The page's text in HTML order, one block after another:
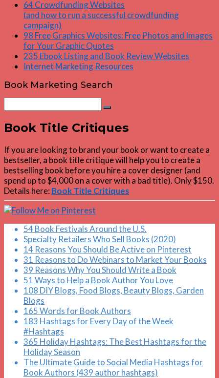
64 Crowdfunding Websites
(and how to run a successful crowdfunding
campaign)
98 Free Graphics Websites: Free Photos and Images
for Your Graphic Quotes
235 Ebook Listing and Book Review Websites
Internet Marketing Resources
Book Marketing Search
for:
Search
Book Title Critiques
If you are looking to brand your book or want to create a
bestseller, a book title critique will help you to create a
bestselling book before you hire a cover designer (and
spend up to $4,000 on a cover with a bad title). Only $150.
Details here: Book Title Critiques
54 Book Festivals Around the U.S.
Specialty Retailers Who Sell Books (2020)
14 Reasons You Should Be Active on Pinterest
31 Reasons to Do Webinars to Market Your Books
39 Reasons Why You Should Write a Book
51 Ways to Help a Book Author You Love
108 DIY Blogs, Food Blogs, Beauty Blogs, Garden
Blogs
165 Words for Book Authors
183 Hashtags for Every Day of the Week
#Hashtags
365 Holiday Hashtags: The Best Hashtags for the
Holiday Season
The Ultimate Guide to Social Media Hashtags for
Book Authors (439 author hashtags)